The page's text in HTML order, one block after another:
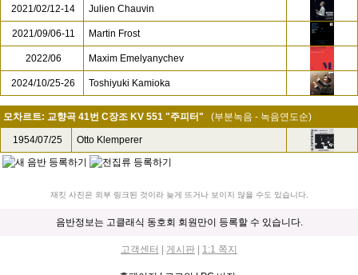
2021/02/12-14 Julien Chauvin
2021/09/06-11 Martin Frost
2022/06 Maxim Emelyanychev
2024/10/25-26 Toshiyuki Kamioka
모차르트: 교향곡 41번 C장조 KV 551 "주피터" (부분녹음 - 녹음연도순)
1954/07/25 Otto Klemperer
재킷 사진은 외부 링크된 것이라 늦게 뜨거나 보이지 않을 수도 있습니다.
음반정보는 고클래식 동호회 회원만이 등록할 수 있습니다.
고객센터 게시판 1:1 쪽지